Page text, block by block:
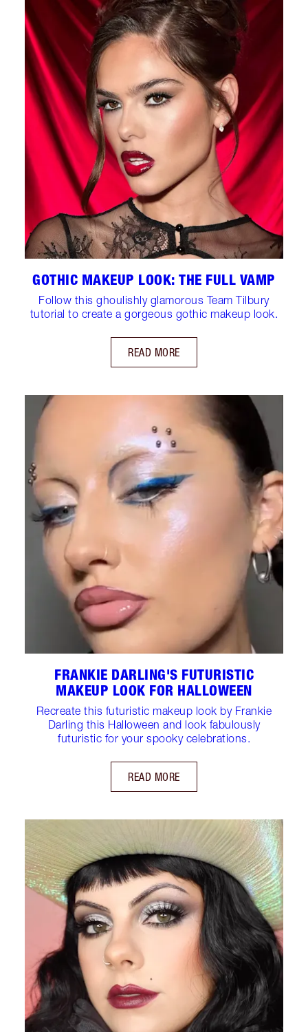
GOTHIC MAKEUP LOOK: THE FULL VAMP
Follow this ghoulishly glamorous Team Tilbury
tutorial to create a gorgeous gothic makeup look.
READ MORE
FRANKIE DARLING'S FUTURISTIC
MAKEUP LOOK FOR HALLOWEEN
Recreate this futuristic makeup look by Frankie
Darling this Halloween and look fabulously
futuristic for your spooky celebrations.
READ MORE